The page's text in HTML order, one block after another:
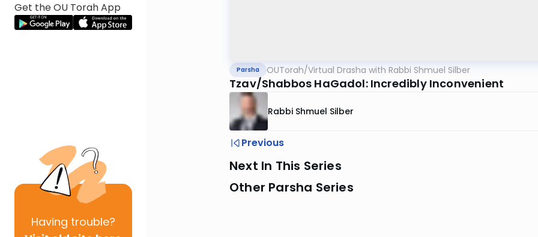
Get the OU Torah App
Having trouble?
Parsha OUTorah/Virtual Drasha with Rabbi Shmuel Silber
Tzav/Shabbos HaGadol: Incredibly Inconvenient
Rabbi Shmuel Silber
Previous
Next In This Series
Other Parsha Series